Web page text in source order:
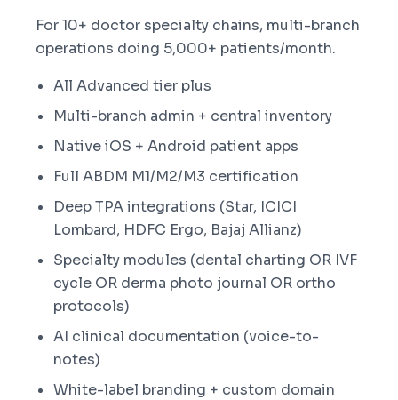
For 10+ doctor specialty chains, multi-branch
operations doing 5,000+ patients/month.
All Advanced tier plus
Multi-branch admin + central inventory
Native iOS + Android patient apps
Full ABDM M1/M2/M3 certification
Deep TPA integrations (Star, ICICI
Lombard, HDFC Ergo, Bajaj Allianz)
Specialty modules (dental charting OR IVF
cycle OR derma photo journal OR ortho
protocols)
AI clinical documentation (voice-to-
notes)
White-label branding + custom domain